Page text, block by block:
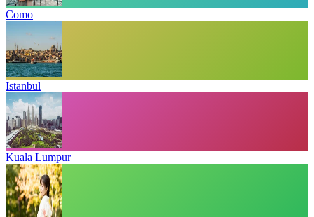
Como
Istanbul
Kuala Lumpur